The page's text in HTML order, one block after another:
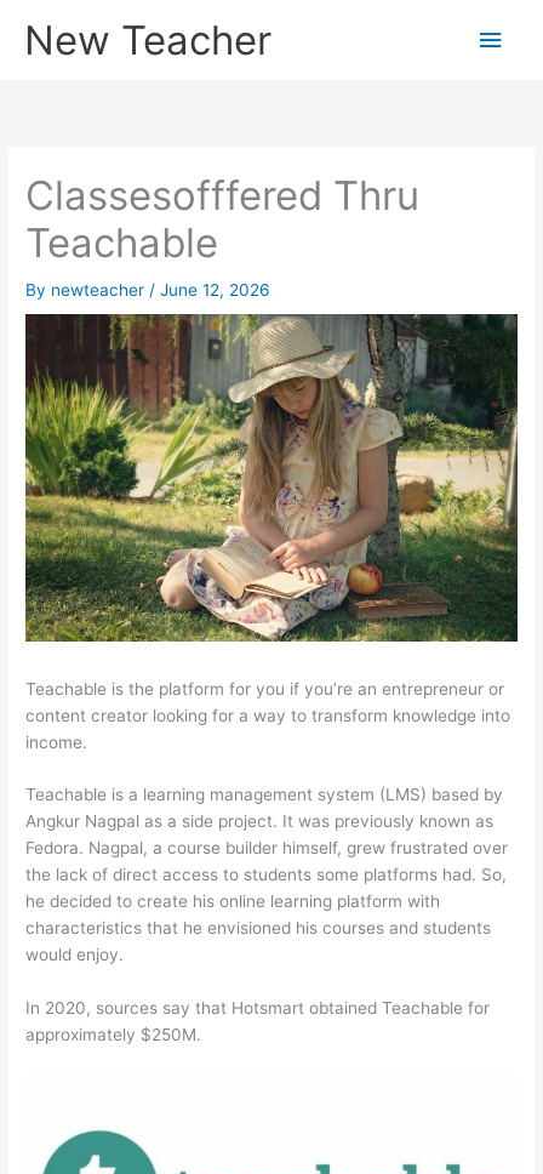
New Teacher
Main
Classesofffered Thru
Teachable
By newteacher /June 12, 2026
Teachable is the platform for you if you’re an entrepreneur or
content creator looking for a way to transform knowledge into
income.
Teachable is a learning management system (LMS) based by
Angkur Nagpal as a side project. It was previously known as
Fedora. Nagpal, a course builder himself, grew frustrated over
the lack of direct access to students some platforms had. So,
he decided to create his online learning platform with
characteristics that he envisioned his courses and students
would enjoy.
In 2020, sources say that Hotsmart obtained Teachable for
approximately $250M.